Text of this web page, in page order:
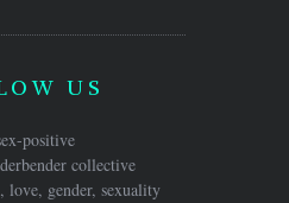
US
positive
collective
love, gender, sexuality